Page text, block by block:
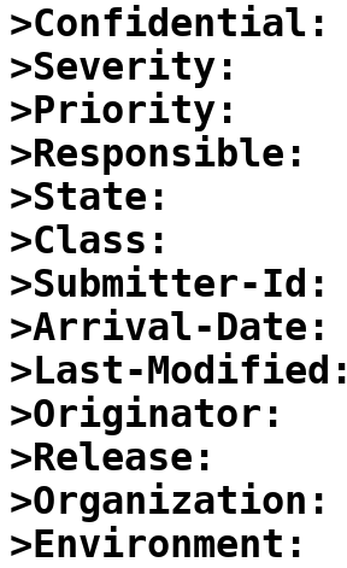
>Confidential:
>Severity:
>Priority:
>Responsible:
>State:
>Class:
>Submitter-Id:
>Arrival-Date:
>Last-Modified:
>Originator:
>Release:
>Organization:
>Environment: